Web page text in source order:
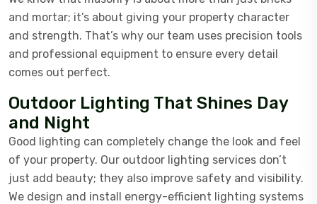
and mortar; it’s about giving your property character
and strength. That’s why our team uses precision tools
and professional equipment to ensure every detail
comes out perfect.
Outdoor Lighting That Shines Day
and Night
Good lighting can completely change the look and feel
of your property. Our outdoor lighting services don’t
just add beauty; they also improve safety and visibility.
We design and install energy-efficient lighting systems